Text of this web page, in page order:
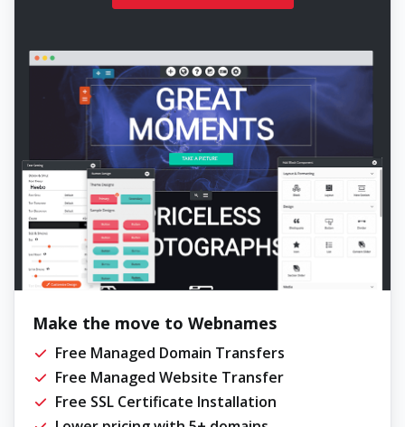
Make the move to Webnames
Free Managed Domain Transfers
Free Managed Website Transfer
Free SSL Certificate Installation